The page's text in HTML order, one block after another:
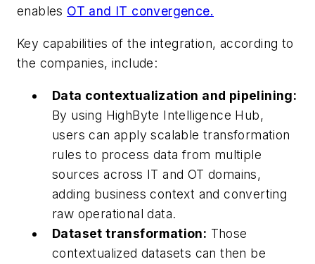
enables OT and IT convergence.
Key capabilities of the integration, according to
the companies, include:
Data contextualization and pipelining:
By using HighByte Intelligence Hub,
users can apply scalable transformation
rules to process data from multiple
sources across IT and OT domains,
adding business context and converting
raw operational data.
Dataset transformation: Those
contextualized datasets can then be